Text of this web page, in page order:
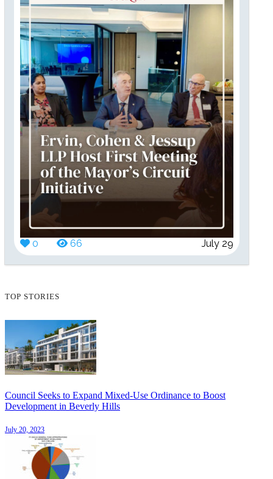
0 66 July 29
TOP STORIES
Council Seeks to Expand Mixed-Use Ordinance to Boost
Development in Beverly Hills
July 20, 2023